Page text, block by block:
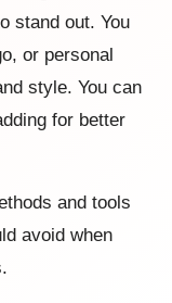
stand out. You
or personal
style. You can
for better
and tools
avoid when